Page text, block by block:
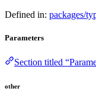
Defined in: packages/
Parameters
Section titled
other